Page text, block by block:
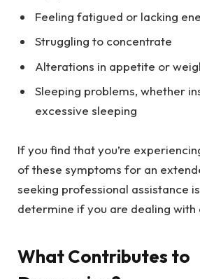
Feeling fatigued or lacking
Struggling to concentrate
Alterations in appetite or
Sleeping problems, whether
excessive sleeping
If you find that you’re
of these symptoms for an
seeking professional assistance
determine if you are dealing with
What Contributes to